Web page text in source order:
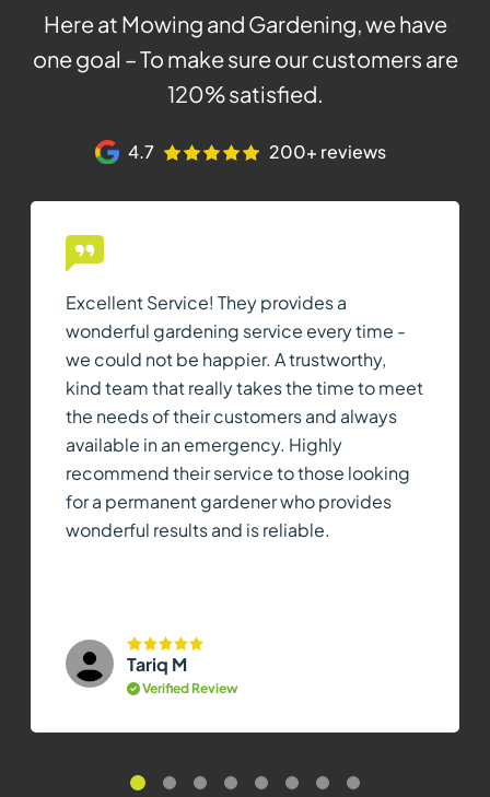
Here at Mowing and Gardening, we have
one goal – To make sure our customers are
120% satisfied.
4.7 200+ reviews
Excellent Service! They provides a
wonderful gardening service every time -
we could not be happier. A trustworthy,
kind team that really takes the time to meet
the needs of their customers and always
available in an emergency. Highly
recommend their service to those looking
for a permanent gardener who provides
wonderful results and is reliable.
Tariq M
Verified Review